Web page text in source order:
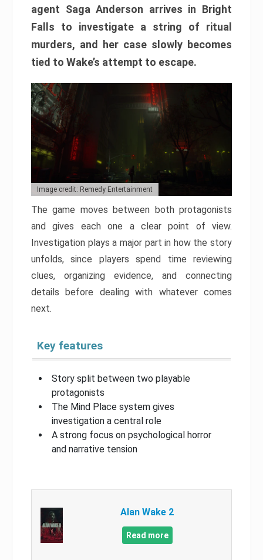
agent Saga Anderson arrives in Bright
Falls to investigate a string of ritual
murders, and her case slowly becomes
tied to Wake’s attempt to escape.
Image credit: Remedy Entertainment
The game moves between both protagonists
and gives each one a clear point of view.
Investigation plays a major part in how the story
unfolds, since players spend time reviewing
clues, organizing evidence, and connecting
details before dealing with whatever comes
next.
Key features
Story split between two playable
protagonists
The Mind Place system gives
investigation a central role
A strong focus on psychological horror
and narrative tension
Alan Wake 2
Read more